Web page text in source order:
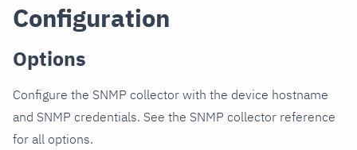
Configuration
Options
Configure the SNMP collector with the device hostname
and SNMP credentials. See the SNMP collector reference
for all options.